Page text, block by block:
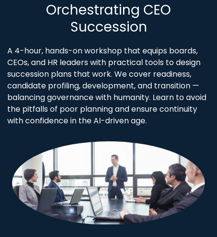
Orchestrating CEO
Succession
A 4-hour, hands-on workshop that equips boards,
CEOs, and HR leaders with practical tools to design
succession plans that work. We cover readiness,
candidate profiling, development, and transition —
balancing governance with humanity. Learn to avoid
the pitfalls of poor planning and ensure continuity
with confidence in the AI-driven age.